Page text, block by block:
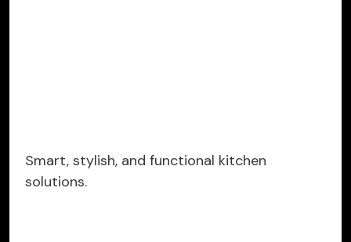
Smart, stylish, and functional kitchen
solutions.